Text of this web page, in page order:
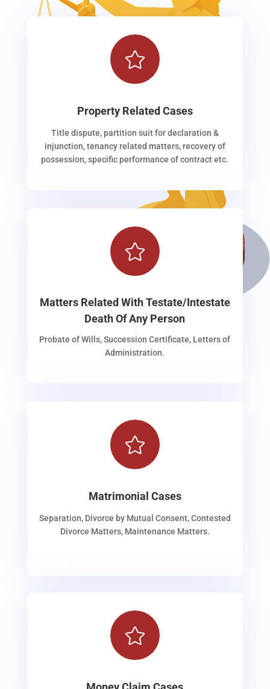

Property Related Cases
Title dispute, partition suit for declaration &
injunction, tenancy related matters, recovery of
possession, specific performance of contract etc.

Matters Related With Testate/Intestate
Death Of Any Person
Probate of Wills, Succession Certificate, Letters of
Administration.

Matrimonial Cases
Separation, Divorce by Mutual Consent, Contested
Divorce Matters, Maintenance Matters.
